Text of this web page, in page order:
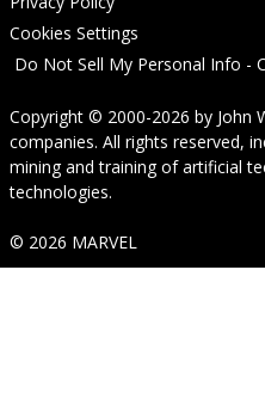
Cookies Settings
Do Not Sell My Personal Info -
Copyright © 2000-2026 by John
companies. All rights reserved,
mining and training of artificial
technologies.
© 2026 MARVEL